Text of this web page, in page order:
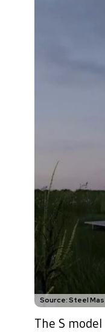
Source: Steel
The S